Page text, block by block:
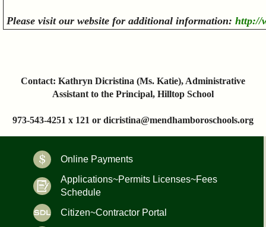
Please visit our website for additional information: http://
Contact: Kathryn Dicristina (Ms. Katie), Administrative
Assistant to the Principal, Hilltop School
973-543-4251 x 121 or dicristina@mendhamboroschools.org
Online Payments
Applications~Permits Licenses~Fees
Schedule
Citizen~Contractor Portal